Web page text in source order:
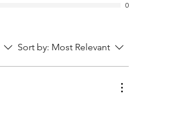
0
Sort by: Most Relevant